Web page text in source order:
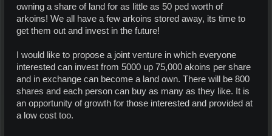
owning a share of land for as little as 50 ped worth of
arkoins! We all have a few arkoins stored away, its time to
get them out and invest in the future!
I would like to propose a joint venture in which everyone
interested can invest from 5000 up 75,000 akoins per share
and in exchange can become a land own. There will be 800
shares and each person can buy as many as they like. It is
an opportunity of growth for those interested and provided at
a low cost too.